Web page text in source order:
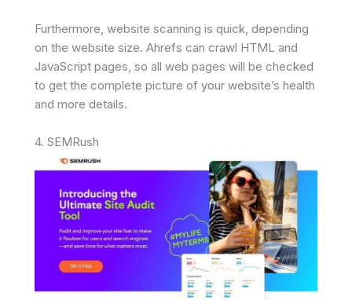
Furthermore, website scanning is quick, depending
on the website size. Ahrefs can crawl HTML and
JavaScript pages, so all web pages will be checked
to get the complete picture of your website’s health
and more details.
4. SEMRush